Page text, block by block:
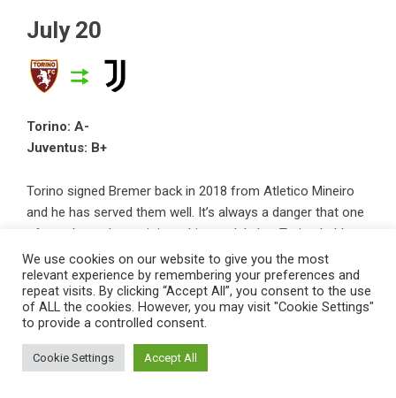
July 20
Torino: A-
Juventus: B+
Torino signed Bremer back in 2018 from Atletico Mineiro
and he has served them well. It’s always a danger that one
of your best players joins a bigger club, but Torino held out
for a big transfer fee that will help them a lot.
Juve had €77m from the exit of Matthijs de Ligt, so landing
his replacement for €42m, plus another €5m in add-ons, is
pretty good business. Bremer has shown himself to be a
tough Serie A defender and will only go from strength to
We use cookies on our website to give you the most
relevant experience by remembering your preferences and
repeat visits. By clicking “Accept All”, you consent to the use
of ALL the cookies. However, you may visit "Cookie Settings"
to provide a controlled consent.
Cookie Settings Accept All